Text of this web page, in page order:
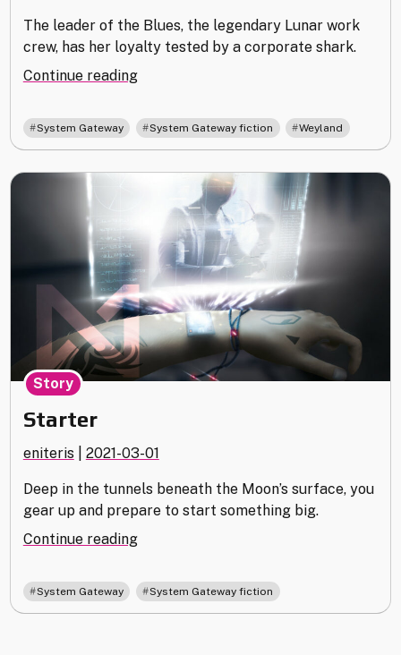
The leader of the Blues, the legendary Lunar work
crew, has her loyalty tested by a corporate shark.
Continue reading"Rush
System Gateway System Gateway fiction , Weyland
Starter
eniteris 2021-03-01
Deep in the tunnels beneath the Moon’s surface, you
gear up and prepare to start something big.
Continue reading"Starter"
Story
System Gateway System Gateway fiction